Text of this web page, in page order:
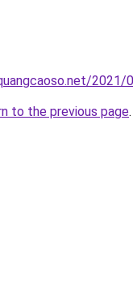
2021/
to the previous page.